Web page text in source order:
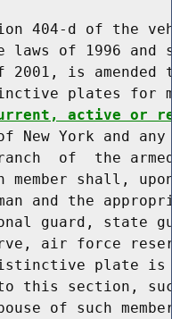
404-d of the
laws of 1996 and
2001, is amended
plates for
active or
New York and
of  the
member shall,
and the
guard, state
air force
plate
this section,
of such